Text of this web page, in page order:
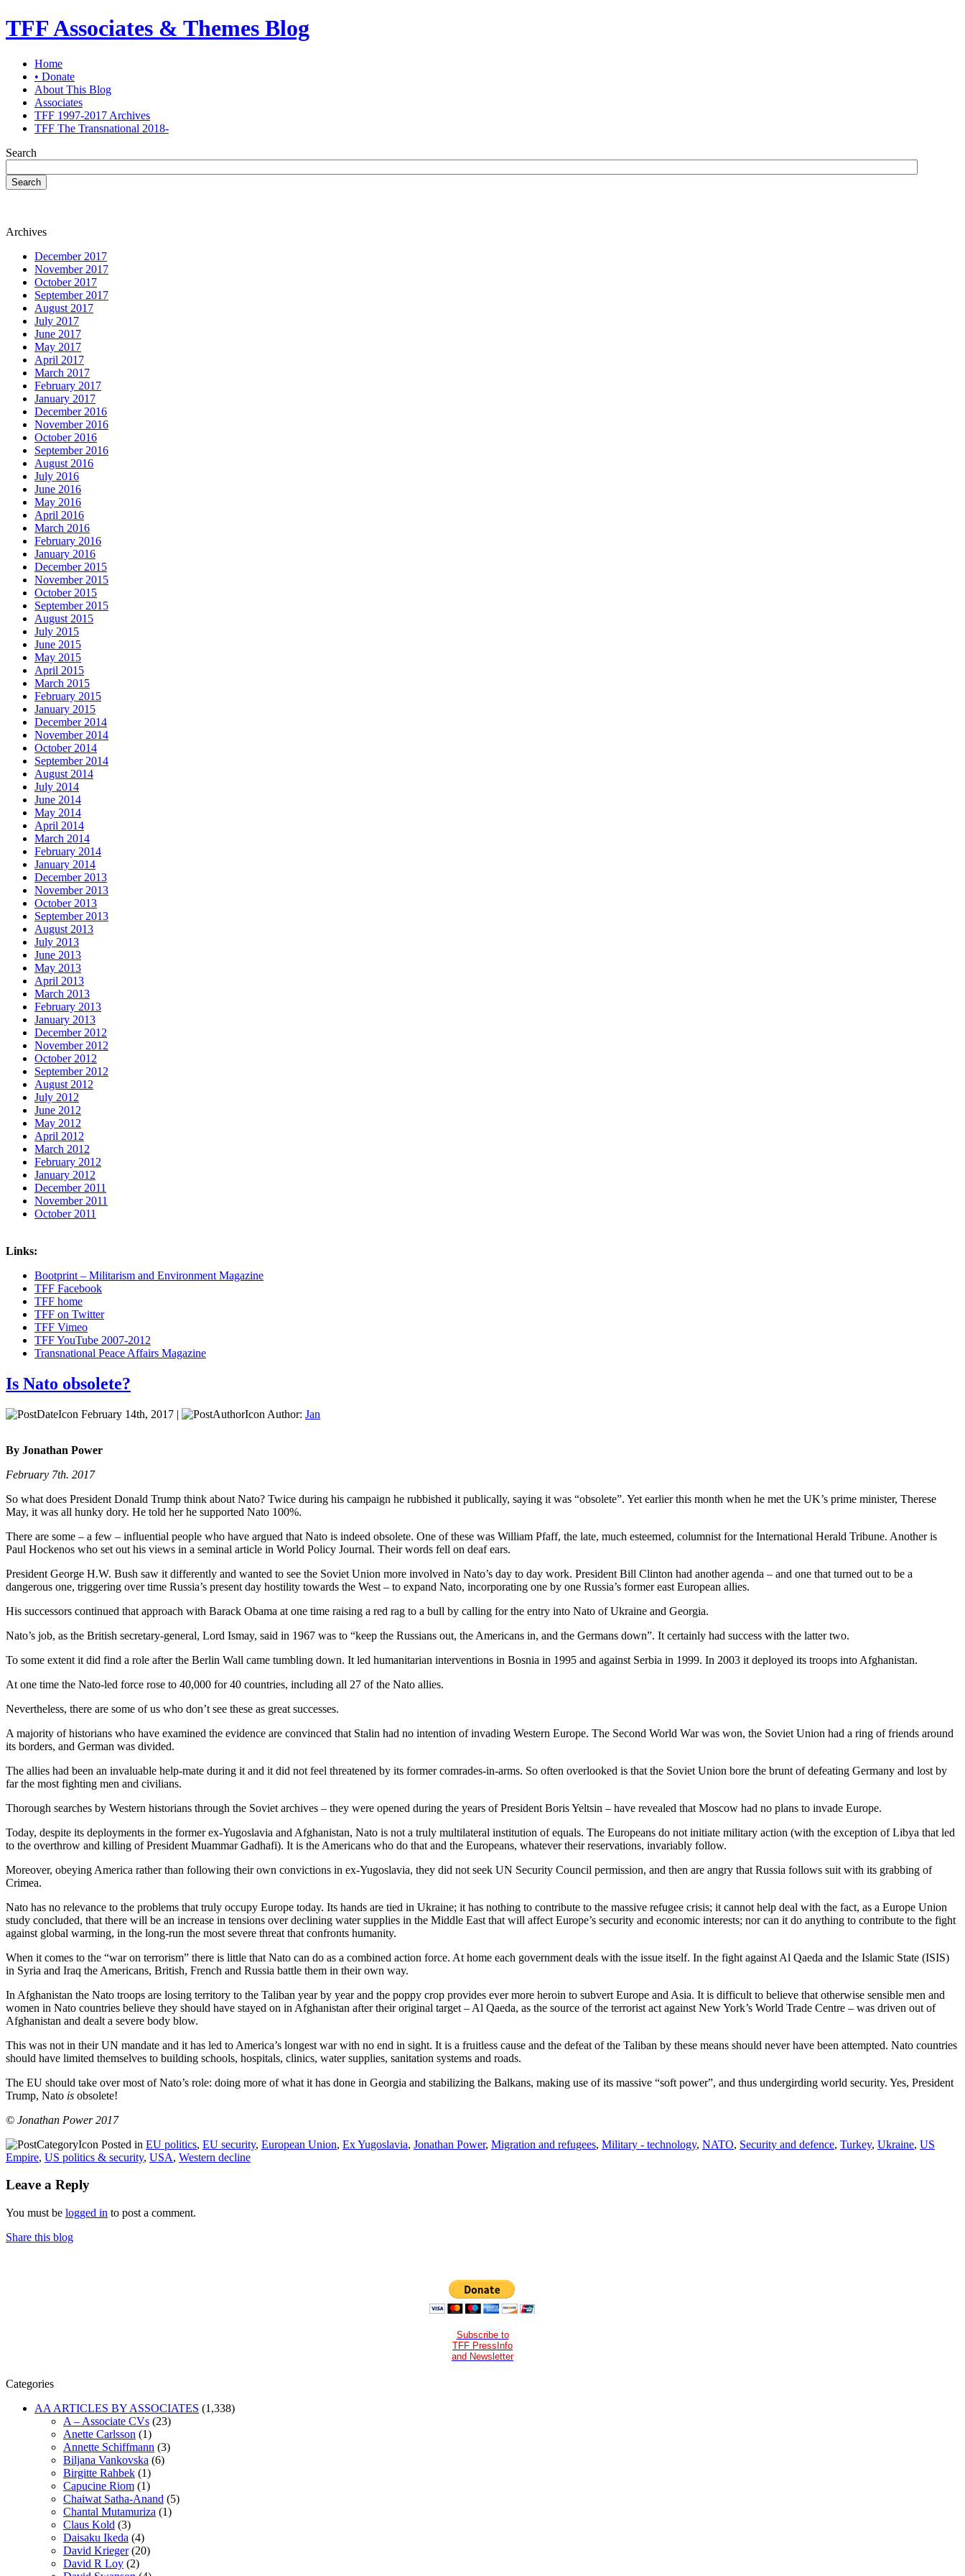
TFF Associates & Themes Blog
Home
• Donate
About This Blog
Associates
TFF 1997-2017 Archives
TFF The Transnational 2018-
Search
Search
Archives
December 2017
November 2017
October 2017
September 2017
August 2017
July 2017
June 2017
May 2017
April 2017
March 2017
February 2017
January 2017
December 2016
November 2016
October 2016
September 2016
August 2016
July 2016
June 2016
May 2016
April 2016
March 2016
February 2016
January 2016
December 2015
November 2015
October 2015
September 2015
August 2015
July 2015
June 2015
May 2015
April 2015
March 2015
February 2015
January 2015
December 2014
November 2014
October 2014
September 2014
August 2014
July 2014
June 2014
May 2014
April 2014
March 2014
February 2014
January 2014
December 2013
November 2013
October 2013
September 2013
August 2013
July 2013
June 2013
May 2013
April 2013
March 2013
February 2013
January 2013
December 2012
November 2012
October 2012
September 2012
August 2012
July 2012
June 2012
May 2012
April 2012
March 2012
February 2012
January 2012
December 2011
November 2011
October 2011
Links:
Bootprint – Militarism and Environment Magazine
TFF Facebook
TFF home
TFF on Twitter
TFF Vimeo
TFF YouTube 2007-2012
Transnational Peace Affairs Magazine
Is Nato obsolete?
February 14th, 2017 | Author: Jan
By Jonathan Power
February 7th. 2017
So what does President Donald Trump think about Nato? Twice during his campaign he rubbished it publically, saying it was “obsolete”. Yet earlier this month when he met the UK’s prime minister, Therese
May, it was all hunky dory. He told her he supported Nato 100%.
There are some – a few – influential people who have argued that Nato is indeed obsolete. One of these was William Pfaff, the late, much esteemed, columnist for the International Herald Tribune. Another is
Paul Hockenos who set out his views in a seminal article in World Policy Journal. Their words fell on deaf ears.
President George H.W. Bush saw it differently and wanted to see the Soviet Union more involved in Nato’s day to day work. President Bill Clinton had another agenda – and one that turned out to be a
dangerous one, triggering over time Russia’s present day hostility towards the West – to expand Nato, incorporating one by one Russia’s former east European allies.
His successors continued that approach with Barack Obama at one time raising a red rag to a bull by calling for the entry into Nato of Ukraine and Georgia.
Nato’s job, as the British secretary-general, Lord Ismay, said in 1967 was to “keep the Russians out, the Americans in, and the Germans down”. It certainly had success with the latter two.
To some extent it did find a role after the Berlin Wall came tumbling down. It led humanitarian interventions in Bosnia in 1995 and against Serbia in 1999. In 2003 it deployed its troops into Afghanistan.
At one time the Nato-led force rose to 40,000 for 40 countries, including all 27 of the Nato allies.
Nevertheless, there are some of us who don’t see these as great successes.
A majority of historians who have examined the evidence are convinced that Stalin had no intention of invading Western Europe. The Second World War was won, the Soviet Union had a ring of friends around
its borders, and German was divided.
The allies had been an invaluable help-mate during it and it did not feel threatened by its former comrades-in-arms. So often overlooked is that the Soviet Union bore the brunt of defeating Germany and lost by
far the most fighting men and civilians.
Thorough searches by Western historians through the Soviet archives – they were opened during the years of President Boris Yeltsin – have revealed that Moscow had no plans to invade Europe.
Today, despite its deployments in the former ex-Yugoslavia and Afghanistan, Nato is not a truly multilateral institution of equals. The Europeans do not initiate military action (with the exception of Libya that led
to the overthrow and killing of President Muammar Gadhafi). It is the Americans who do that and the Europeans, whatever their reservations, invariably follow.
Moreover, obeying America rather than following their own convictions in ex-Yugoslavia, they did not seek UN Security Council permission, and then are angry that Russia follows suit with its grabbing of
Crimea.
Nato has no relevance to the problems that truly occupy Europe today. Its hands are tied in Ukraine; it has nothing to contribute to the massive refugee crisis; it cannot help deal with the fact, as a Europe Union
study concluded, that there will be an increase in tensions over declining water supplies in the Middle East that will affect Europe’s security and economic interests; nor can it do anything to contribute to the fight
against global warming, in the long-run the most severe threat that confronts humanity.
When it comes to the “war on terrorism” there is little that Nato can do as a combined action force. At home each government deals with the issue itself. In the fight against Al Qaeda and the Islamic State (ISIS)
in Syria and Iraq the Americans, British, French and Russia battle them in their own way.
In Afghanistan the Nato troops are losing territory to the Taliban year by year and the poppy crop provides ever more heroin to subvert Europe and Asia. It is difficult to believe that otherwise sensible men and
women in Nato countries believe they should have stayed on in Afghanistan after their original target – Al Qaeda, as the source of the terrorist act against New York’s World Trade Centre – was driven out of
Afghanistan and dealt a severe body blow.
This was not in their UN mandate and it has led to America’s longest war with no end in sight. It is a fruitless cause and the defeat of the Taliban by these means should never have been attempted. Nato countries
should have limited themselves to building schools, hospitals, clinics, water supplies, sanitation systems and roads.
The EU should take over most of Nato’s role: doing more of what it has done in Georgia and stabilizing the Balkans, making use of its massive “soft power”, and thus undergirding world security. Yes, President
Trump, Nato is obsolete!
© Jonathan Power 2017
Posted in EU politics, EU security, European Union, Ex Yugoslavia, Jonathan Power, Migration and refugees, Military - technology, NATO, Security and defence, Turkey, Ukraine, US
Empire, US politics & security, USA, Western decline
Leave a Reply
You must be logged in to post a comment.
Share this blog
Subscribe to
TFF PressInfo
and Newsletter
Categories
AA ARTICLES BY ASSOCIATES (1,338)
A – Associate CVs (23)
Anette Carlsson (1)
Annette Schiffmann (3)
Biljana Vankovska (6)
Birgitte Rahbek (1)
Capucine Riom (1)
Chaiwat Satha-Anand (5)
Chantal Mutamuriza (1)
Claus Kold (3)
Daisaku Ikeda (4)
David Krieger(20)
David R Loy (2)